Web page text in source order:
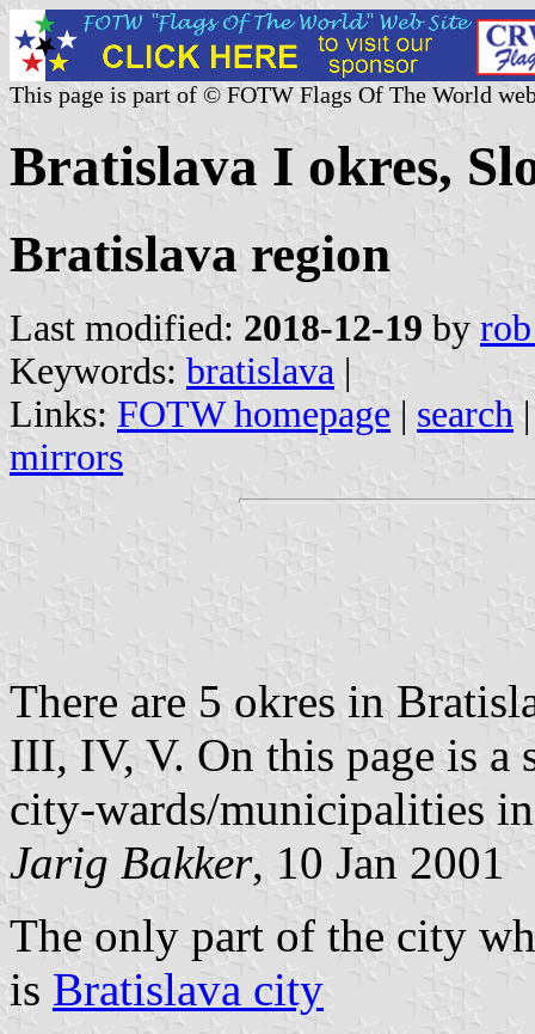
This page is part of © FOTW Flags Of The World
Bratislava I okres,
Bratislava region
Last modified: 2018-12-19 by
Keywords: bratislava |
Links: FOTW homepage | search
mirrors
There are 5 okres in
III, IV, V. On this page is a
city-wards/municipalities
Jarig Bakker, 10 Jan 2001
The only part of the city
is Bratislava city